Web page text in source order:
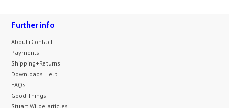
Further info
About+Contact
Payments
Shipping+Returns
Downloads Help
FAQs
Good Things
Stuart Wilde articles